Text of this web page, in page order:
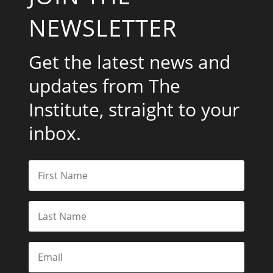
NEWSLETTER
Get the latest news and
updates from The
Institute, straight to your
inbox.